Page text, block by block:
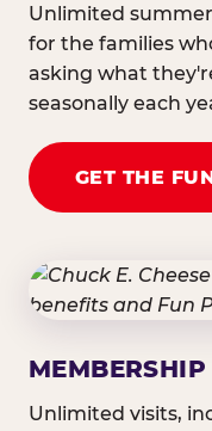
Unlimited
for the families
asking what
seasonally each
GET THE
MEMBERSHIP
Unlimited visits,